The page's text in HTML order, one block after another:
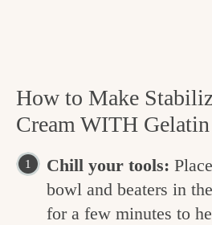
How to Make
Cream WITH Gelatin
Chill your tools:
bowl and beaters in
for a few minutes to